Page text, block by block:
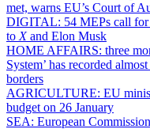
met, warns EU’s Court of
DIGITAL: 54 MEPs call for
to Xand Elon Musk
HOME AFFAIRS: three
System’ has recorded
borders
AGRICULTURE: EU
budget on 26 January
SEA: European